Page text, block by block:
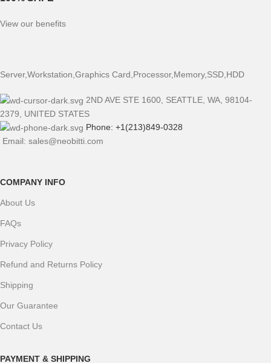
View our benefits
Server,Workstation,Graphics Card,Processor,Memory,SSD,HDD
2ND AVE STE 1600, SEATTLE, WA, 98104-
2379, UNITED STATES
Phone: +1(213)849-0328
Email: sales@neobitti.com
COMPANY INFO
About Us
FAQs
Privacy Policy
Refund and Returns Policy
Shipping
Our Guarantee
Contact Us
PAYMENT & SHIPPING